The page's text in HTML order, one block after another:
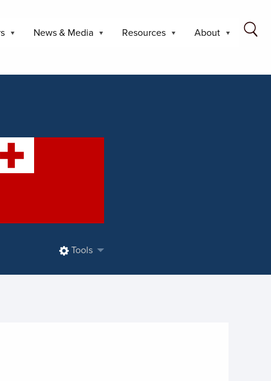
News & Media Resources About
Tools